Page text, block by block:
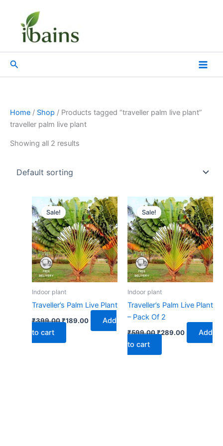
content
Search
Home / Shop / Products tagged “traveller palm live plant”
traveller palm live plant
Showing all 2 results
Sale!
Indoor plant
Traveller’s Palm Live Plant
₹399.00
Original
price
was:
₹399.00.
₹189.00
Current
price
is:
₹189.00.
Add
to cart
Sale!
Indoor plant
Traveller’s Palm Live Plant
– Pack Of 2
₹599.00
Original
price
was:
₹599.00.
₹289.00
Current
price
is:
₹289.00.
Add
to cart